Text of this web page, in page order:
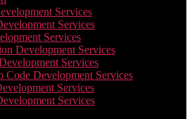
Services
Services
Services
Development Services
Services
Code Development Services
Services
Services